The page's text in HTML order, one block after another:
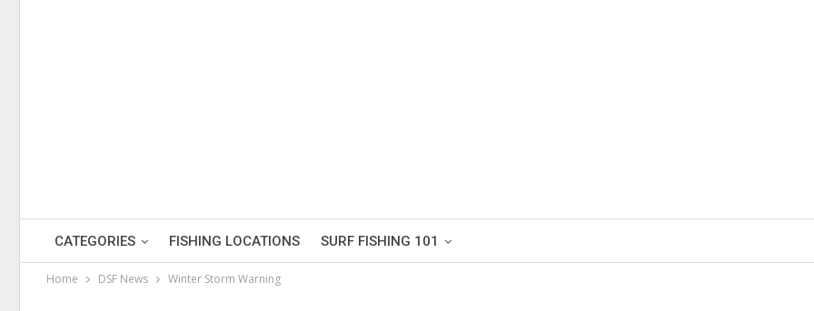
CATEGORIES FISHING LOCATIONS SURF FISHING 101
Home DSF News Winter Storm Warning